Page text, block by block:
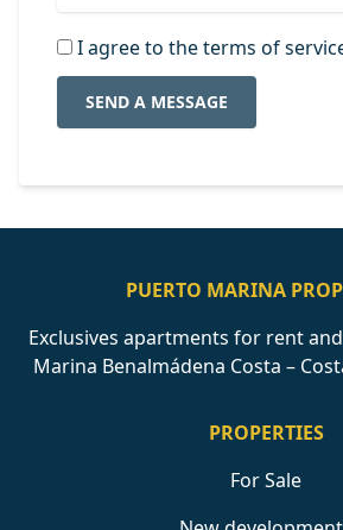
I agree to the terms of
SEND A MESSAGE
PUERTO MARINA
Exclusives apartments for rent
Marina Benalmádena Costa –
PROPERTIES
For Sale